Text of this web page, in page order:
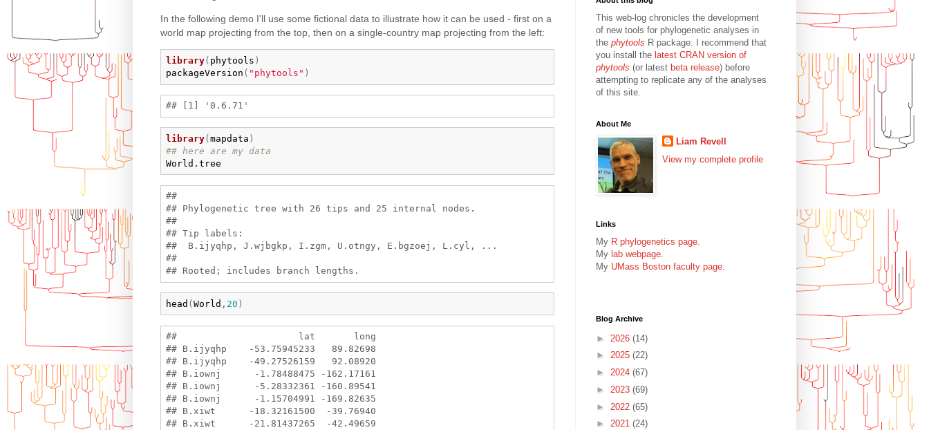
In the following demo I'll use some fictional data to illustrate how it can be used - first on a
world map projecting from the top, then on a single-country map projecting from the left:
library( phytools )
packageVersion ( "phytools" )
library( mapdata )
## here are my data
World.tree
##
## Phylogenetic tree with 26 tips and 25 internal nodes.
##
## Tip labels:
##  B.ijyqhp, J.wjbgkp, I.zgm, U.otngy, E.bgzoej, L.cyl, ...
##
head (World , 20 )
##                      lat       long
## B.ijyqhp    -53.75945233   89.82698
## B.ijyqhp    -49.27526159   92.08920
## B.iownj      -1.78488475 -162.17161
## B.iownj      -5.28332361 -160.89541
## B.iownj      -1.15704991 -169.82635
## B.xiwt      -18.32161500  -39.76940
## B.xiwt      -21.81437265  -42.49659
This web-log chronicles the development
of new tools for phylogenetic analyses in
the phytools R package. I recommend that
you install the latest CRAN version of
phytools (or latest beta release) before
attempting to replicate any of the analyses
of this site.
About Me
Liam Revell
View my complete profile
Links
My R phylogenetics page.
My lab webpage.
My UMass Boston faculty page.
Blog Archive
► 2026 (14)
► 2025 (22)
► 2024 (67)
► 2023 (69)
► 2022 (65)
► 2021 (24)